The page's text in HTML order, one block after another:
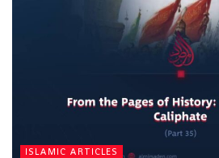
ISLAMIC ARTICLES